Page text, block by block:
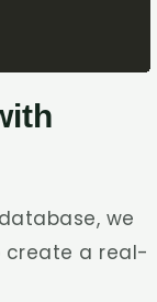
we
create a real-